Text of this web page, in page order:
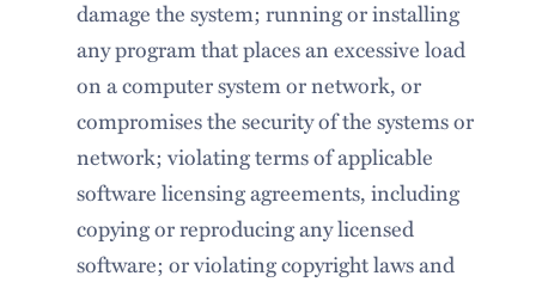
damage the system; running or installing
any program that places an excessive load
on a computer system or network, or
compromises the security of the systems or
network; violating terms of applicable
software licensing agreements, including
copying or reproducing any licensed
software; or violating copyright laws and